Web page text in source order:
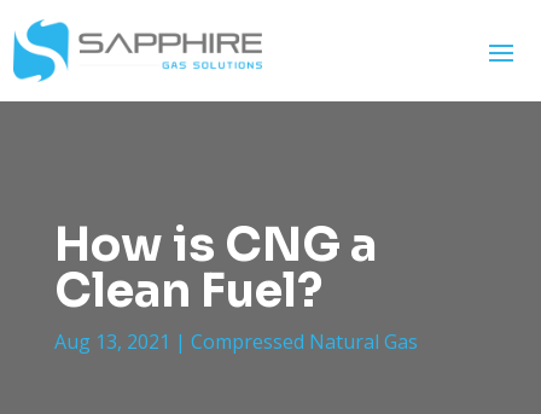
How is CNG a
Clean Fuel?
Aug 13, 2021 | Compressed Natural Gas